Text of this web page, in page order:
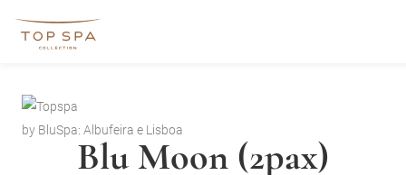
by BluSpa: Albufeira e Lisboa
Blu Moon (2pax)